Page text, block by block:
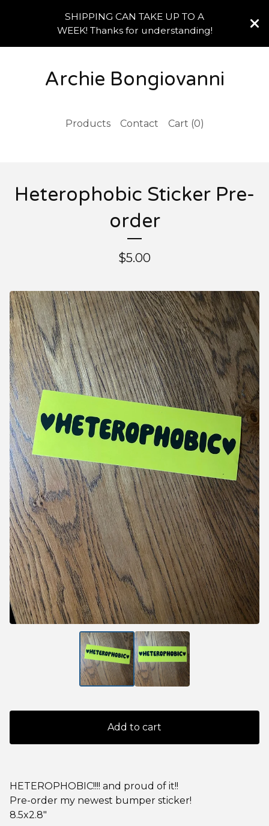
SHIPPING CAN TAKE UP TO A
WEEK! Thanks for understanding!
Archie Bongiovanni
Products Contact Cart (0)
Heterophobic Sticker Pre-
order
$5.00
Add to cart
HETEROPHOBIC!!!! and proud of it!!
Pre-order my newest bumper sticker!
8.5x2.8"